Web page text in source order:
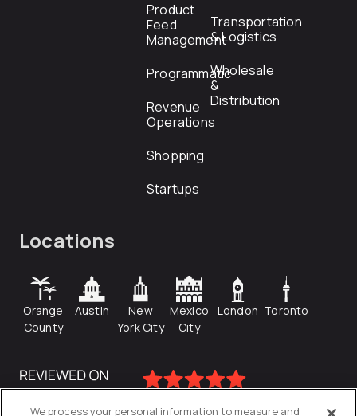
Product
Feed
Management
Programmatic
Revenue
Operations
Shopping
Startups
Transportation
& Logistics
Wholesale
&
Distribution
Locations
Orange
County
Austin
New
York City
Mexico
City
London Toronto
We process your personal information to measure and